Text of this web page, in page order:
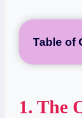
Table of
1. The